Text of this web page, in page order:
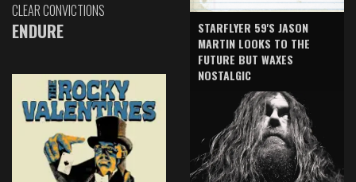
CLEAR CONVICTIONS
ENDURE
STARFLYER 59'S JASON
MARTIN LOOKS TO THE
FUTURE BUT WAXES
NOSTALGIC